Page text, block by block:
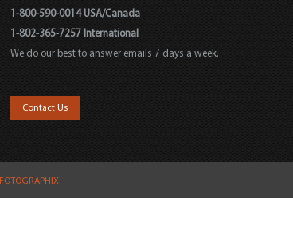
1-800-590-0014 USA/Canada
1-802-365-7257 International
We do our best to answer emails 7 days a week.
Contact Us
FOTOGRAPHIX